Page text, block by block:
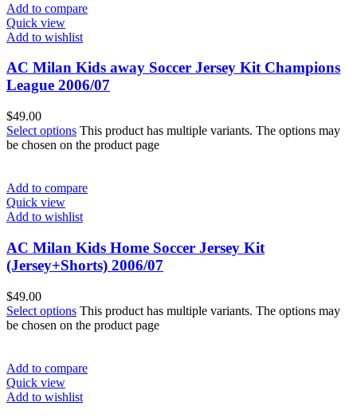
Add to compare
Quick view
Add to wishlist
AC Milan Kids away Soccer Jersey Kit Champions
League 2006/07
$49.00
Select options This product has multiple variants. The options may
be chosen on the product page
Add to compare
Quick view
Add to wishlist
AC Milan Kids Home Soccer Jersey Kit
(Jersey+Shorts) 2006/07
$49.00
Select options This product has multiple variants. The options may
be chosen on the product page
Add to compare
Quick view
Add to wishlist